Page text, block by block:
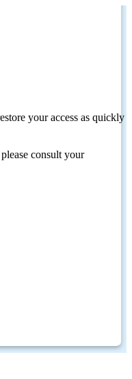
your access as quickly
consult your